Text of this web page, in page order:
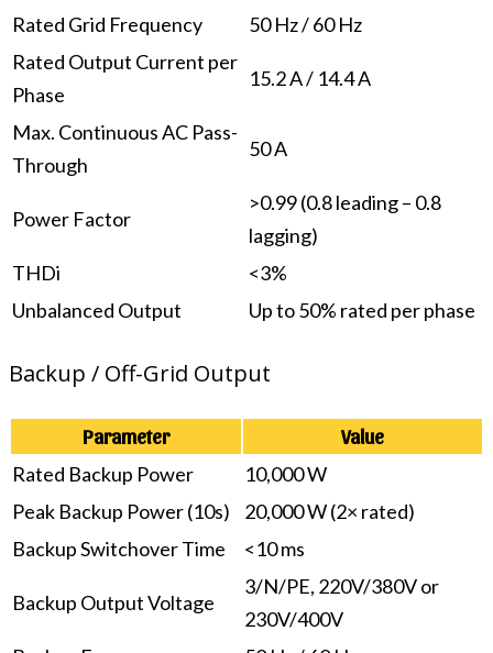
Rated Grid Frequency
50 Hz / 60 Hz
Rated Output Current per
Phase
15.2 A / 14.4 A
Max. Continuous AC Pass-
Through
50 A
Power Factor
>0.99 (0.8 leading – 0.8
lagging)
THDi
<3%
Unbalanced Output
Up to 50% rated per phase
Backup / Off-Grid Output
Parameter Value
Rated Backup Power
10,000 W
Peak Backup Power (10s)
20,000 W (2× rated)
Backup Switchover Time
<10 ms
Backup Output Voltage
3/N/PE, 220V/380V or
230V/400V